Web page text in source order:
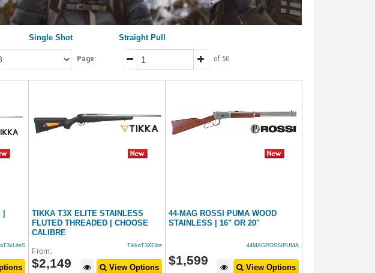
Single Shot Straight Pull
Page: of 50
TIKKA T3X ELITE STAINLESS
FLUTED THREADED | CHOOSE
CALIBRE
TikkaT3XElite
From:
$2,149 View Options
44-MAG ROSSI PUMA WOOD
STAINLESS | 16" OR 20"
44MAGROSSIPUMA
$1,599
View Options